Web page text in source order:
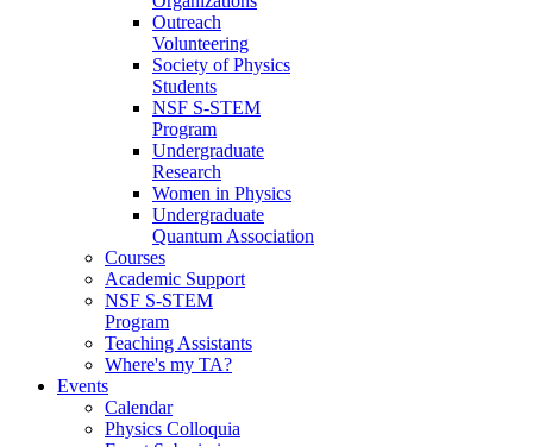
Outreach
Volunteering
Society of Physics
Students
NSF S-STEM
Program
Undergraduate
Research
Women in Physics
Undergraduate
Quantum Association
Courses
Academic Support
NSF S-STEM
Program
Teaching Assistants
Where's my TA?
Events
Calendar
Physics Colloquia